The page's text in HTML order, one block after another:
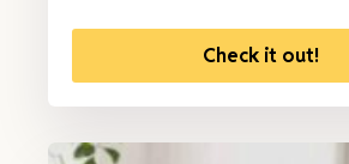
Check it out!